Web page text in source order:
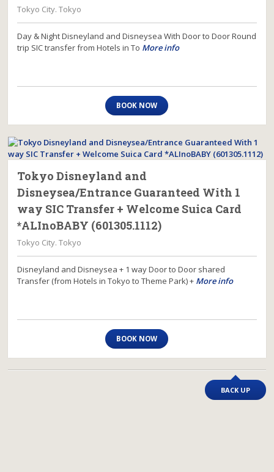
Tokyo City. Tokyo
Day & Night Disneyland and Disneysea With Door to Door Round
trip SIC transfer from Hotels in To More info
BOOK NOW
Tokyo Disneyland and
Disneysea/Entrance Guaranteed With 1
way SIC Transfer + Welcome Suica Card
*ALInoBABY (601305.1112)
Tokyo City. Tokyo
Disneyland and Disneysea + 1 way Door to Door shared
Transfer (from Hotels in Tokyo to Theme Park) + More info
BOOK NOW
BACK UP